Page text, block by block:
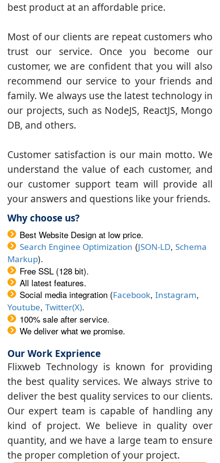
best product at an affordable price.
Most of our clients are repeat customers who
trust our service. Once you become our
customer, we are confident that you will also
recommend our service to your friends and
family. We always use the latest technology in
our projects, such as NodeJS, ReactJS, Mongo
DB, and others.
Customer satisfaction is our main motto. We
understand the value of each customer, and
our customer support team will provide all
your answers and questions like your friends.
Why choose us?
Best Website Design at low price.
Search Enginee Optimization (JSON-LD, Schema
Markup).
Free SSL (128 bit).
All latest features.
Social media integration (Facebook, Instagram,
Youtube, Twitter(X).
100% sale after service.
We deliver what we promise.
Our Work Exprience
Flixweb Technology is known for providing
the best quality services. We always strive to
deliver the best quality services to our clients.
Our expert team is capable of handling any
kind of project. We believe in quality over
quantity, and we have a large team to ensure
the proper completion of your project.